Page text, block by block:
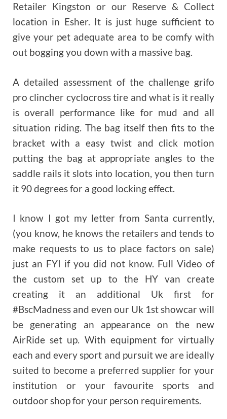
Retailer Kingston or our Reserve & Collect
location in Esher. It is just huge sufficient to
give your pet adequate area to be comfy with
out bogging you down with a massive bag.
A detailed assessment of the challenge grifo
pro clincher cyclocross tire and what is it really
is overall performance like for mud and all
situation riding. The bag itself then fits to the
bracket with a easy twist and click motion
putting the bag at appropriate angles to the
saddle rails it slots into location, you then turn
it 90 degrees for a good locking effect.
I know I got my letter from Santa currently,
(you know, he knows the retailers and tends to
make requests to us to place factors on sale)
just an FYI if you did not know. Full Video of
the custom set up to the HY van create
creating it an additional Uk first for
#BscMadness and even our Uk 1st showcar will
be generating an appearance on the new
AirRide set up. With equipment for virtually
each and every sport and pursuit we are ideally
suited to become a preferred supplier for your
institution or your favourite sports and
outdoor shop for your person requirements.